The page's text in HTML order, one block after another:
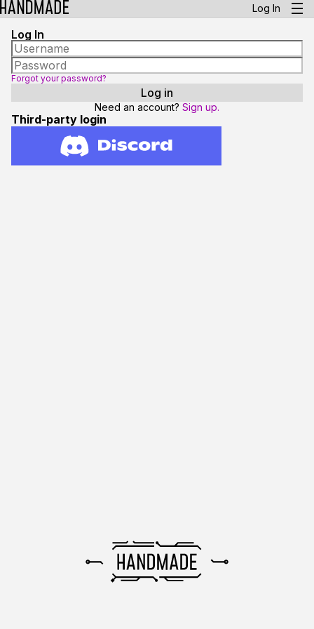
Log In
Log In
Forgot your password?
Need an account? Sign up.
Third-party login